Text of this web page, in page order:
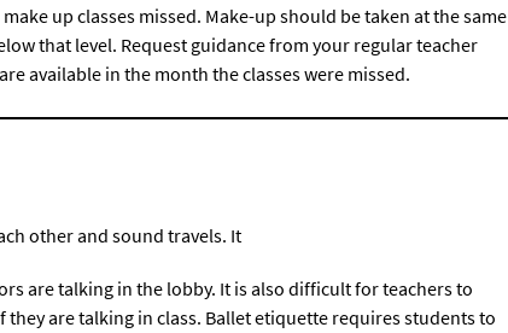
up classes missed. Make-up should be taken at the same
that level. Request guidance from your regular teacher
available in the month the classes were missed.
other and sound travels. It
are talking in the lobby. It is also difficult for teachers to
are talking in class. Ballet etiquette requires students to